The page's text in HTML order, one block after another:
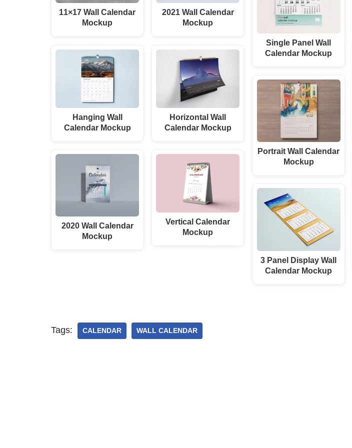
11×17 Wall Calendar
Mockup
Hanging Wall
Calendar Mockup
2020 Wall Calendar
Mockup
2021 Wall Calendar
Mockup
Horizontal Wall
Calendar Mockup
Vertical Calendar
Mockup
Single Panel Wall
Calendar Mockup
Portrait Wall Calendar
Mockup
3 Panel Display Wall
Calendar Mockup
Tags: CALENDAR WALL CALENDAR